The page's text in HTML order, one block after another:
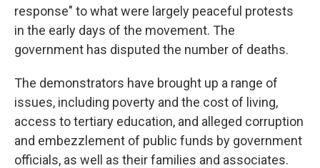
response" to what were largely peaceful protests
in the early days of the movement. The
government has disputed the number of deaths.
The demonstrators have brought up a range of
issues, including poverty and the cost of living,
access to tertiary education, and alleged corruption
and embezzlement of public funds by government
officials, as well as their families and associates.